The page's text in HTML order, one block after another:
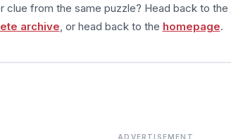
clue from the same puzzle? Head back to the
archive , or head back to the homepage.
ADVERTISEMENT